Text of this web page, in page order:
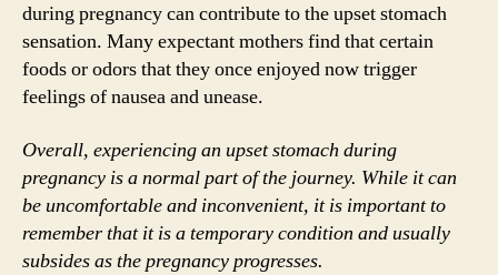
during pregnancy can contribute to the upset stomach
sensation. Many expectant mothers find that certain
foods or odors that they once enjoyed now trigger
feelings of nausea and unease.
Overall, experiencing an upset stomach during
pregnancy is a normal part of the journey. While it can
be uncomfortable and inconvenient, it is important to
remember that it is a temporary condition and usually
subsides as the pregnancy progresses.